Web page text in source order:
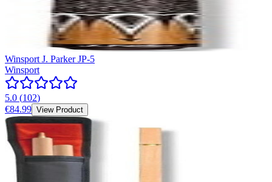
Winsport J. Parker JP-5
Winsport
5.0 (102)
€84.99 View Product